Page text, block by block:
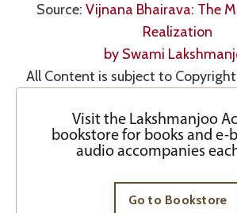
Source: Vijnana Bhairava: The
Realization
by Swami
All Content is subject to
Visit the Lakshmanjoo
bookstore for books and e-
audio accompanies
Go to Bookstore